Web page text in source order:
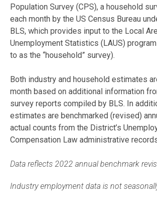
Population Survey (CPS), a household
each month by the US Census Bureau
BLS, which provides input to the Local
Unemployment Statistics (LAUS)
to as the “household” survey).
Both industry and household estimates
month based on additional information
survey reports compiled by BLS. In
estimates are benchmarked (revised)
actual counts from the District’s
Compensation Law administrative
Data reflects 2022 annual benchmark
Industry employment data is not